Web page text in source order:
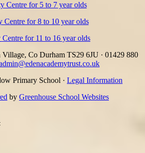
Centre for 5 to 7 year olds
Centre for 8 to 10 year olds
Centre for 11 to 16 year olds
Co Durham TS29 6JU · 01429 880
Primary School · Legal Information
by Greenhouse School Websites